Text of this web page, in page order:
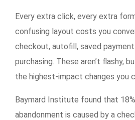
Every extra click, every extra
confusing layout costs you
checkout, autofill, saved
purchasing. These aren’t flashy,
the highest-impact changes you
Baymard Institute found that
abandonment is caused by a